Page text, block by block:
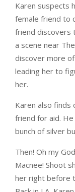
Karen suspects
female friend to
friend discovers
a scene near
discover more
leading her to
her.
Karen also finds
friend for aid.
bunch of silver
Then! Oh my
Macnee! Shoot
her right before